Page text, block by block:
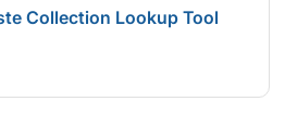
Collection Lookup Tool